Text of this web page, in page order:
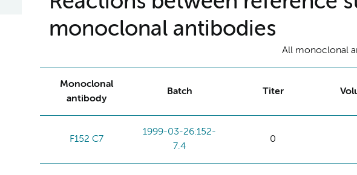
monoclonal antibodies
All monoclonal
Monoclonal
antibody
Batch Titer
F152 C7
1999-03-26:152-
7.4
0